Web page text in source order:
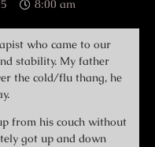
8:00 am
who came to our
stability. My father
the cold/flu thang, he
from his couch without
got up and down